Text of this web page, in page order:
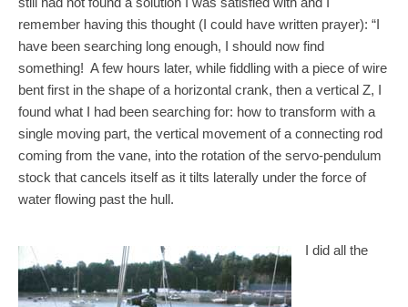
remember having this thought (I could have written prayer): “I
have been searching long enough, I should now find
something! A few hours later, while fiddling with a piece of wire
bent first in the shape of a horizontal crank, then a vertical Z, I
found what I had been searching for: how to transform with a
single moving part, the vertical movement of a connecting rod
coming from the vane, into the rotation of the servo-pendulum
stock that cancels itself as it tilts laterally under the force of
water flowing past the hull.
I did all the